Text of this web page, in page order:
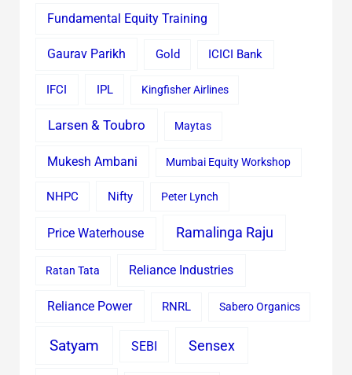
Fundamental Equity Training
Gaurav Parikh Gold ICICI Bank
IFCI IPL Kingfisher Airlines
Larsen & Toubro Maytas
Mukesh Ambani Mumbai Equity Workshop
NHPC Nifty Peter Lynch
Price Waterhouse Ramalinga Raju
Ratan Tata Reliance Industries
Reliance Power RNRL Sabero Organics
Satyam SEBI Sensex